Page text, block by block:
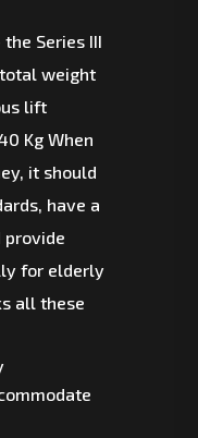
Series III
weight
lift
Kg When
it should
have a
provide
for elderly
all these